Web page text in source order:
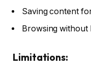
Saving content
Browsing without
Limitations: